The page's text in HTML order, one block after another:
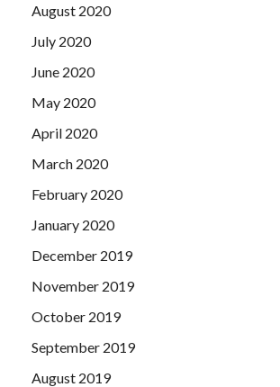
August 2020
July 2020
June 2020
May 2020
April 2020
March 2020
February 2020
January 2020
December 2019
November 2019
October 2019
September 2019
August 2019